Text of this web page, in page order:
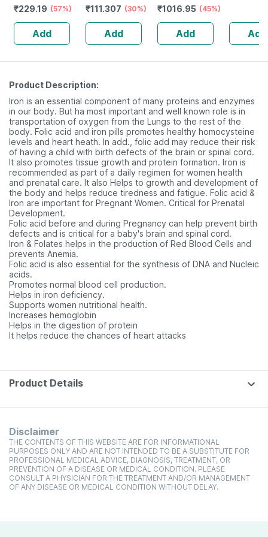
Magnesium
Vitamin D3 &
Zinc - Bones &
Dental Health -
Bottle 60 Tabs
₹229.19 (57%)
Add
Flavour -
Reduces
Dryness &
Soothes Lips
₹111.307 (30%)
Add
Capsules)
+lycopene,
Vitamin C & E,
Hyaluronic,
Biotin &more
₹1016.95 (45%)
Add
Marine
Vitamin
Add
Product Description:
Iron is an essential component of many proteins and enzymes
in our body. But ha most important and well known role is in
transportation of oxygen from the Lungs to the rest of the
body. Folic acid and iron pills promotes healthy homocysteine
levels and heart heath. In add., folic add may reduce their risk
of having a child with birth defects of the brain or spinal cord.
It also promotes tissue growth and protein formation. Iron is
recommended as part of a daily regimen for women health
and prenatal care. It also Helps to growth and development of
the body and helps reduce tiredness and fatigue. Folic acid &
Iron are important for Pregnant Women. Critical for Prenatal
Development.
Folic acid before and during Pregnancy can help prevent birth
defects and is critical for a baby's brain and spinal cord.
Iron & Folates helps in the production of Red Blood Cells and
prevents Anemia.
Folic acid is also essential for the synthesis of DNA and Nucleic
acids.
Promotes normal blood cell production.
Helps in iron deficiency.
Supports women nutritional health.
Increases hemoglobin
Helps in the digestion of protein
It helps reduce the chances of heart attacks
Product Details
Disclaimer
THE CONTENTS OF THIS WEBSITE ARE FOR INFORMATIONAL
PURPOSES ONLY AND ARE NOT INTENDED TO BE A SUBSTITUTE FOR
PROFESSIONAL MEDICAL ADVICE, DIAGNOSIS, TREATMENT, OR
PREVENTION OF A DISEASE OR MEDICAL CONDITION. PLEASE
CONSULT A PHYSICIAN FOR THE TREATMENT AND/OR MANAGEMENT
OF ANY DISEASE OR MEDICAL CONDITION WITHOUT DELAY.